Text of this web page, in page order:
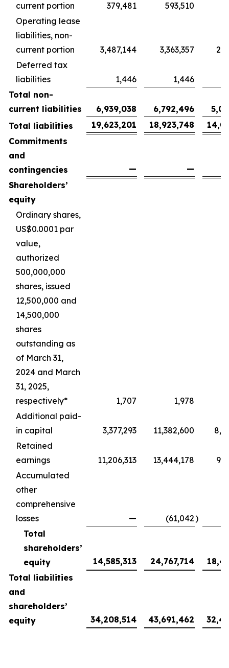
current portion
379,481 593,510
Operating lease
liabilities, non-
current portion
3,487,144 3,363,357
Deferred tax
liabilities
1,446
1,446
Total non-
current liabilities
6,939,038 6,792,496
Total liabilities
19,623,201 18,923,748
Commitments
and
contingencies
—
—
Shareholders’
equity
Ordinary shares,
US$0.0001 par
value,
authorized
500,000,000
shares, issued
12,500,000 and
14,500,000
shares
outstanding as
of March 31,
2024 and March
31, 2025,
respectively*
1,707
1,978
Additional paid-
in capital
3,377,293 11,382,600
Retained
earnings
11,206,313 13,444,178
Accumulated
other
comprehensive
losses
— (61,042)
Total
shareholders’
equity
14,585,313 24,767,714
Total liabilities
and
shareholders’
equity
34,208,514 43,691,462